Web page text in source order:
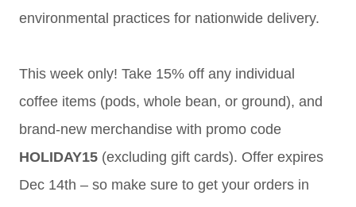
environmental practices for nationwide delivery.
This week only! Take 15% off any individual
coffee items (pods, whole bean, or ground), and
brand-new merchandise with promo code
HOLIDAY15 (excluding gift cards). Offer expires
Dec 14th – so make sure to get your orders in